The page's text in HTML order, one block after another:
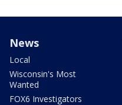
News
Local
Wisconsin's Most
Wanted
FOX6 Investigators